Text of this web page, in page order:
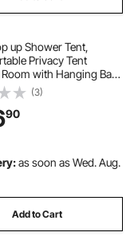
patient
up Shower Tent,
Privacy Tent
with Hanging Bag,
Ropes, Carry Bag,
with Silver Coating,
for Camping, Beach,
(3)
90
as soon as Wed. Aug.
Add to Cart